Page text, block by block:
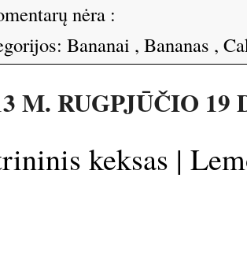
nėra :
Bananai , Bananas ,
M. RUGPJŪČIO
keksas |